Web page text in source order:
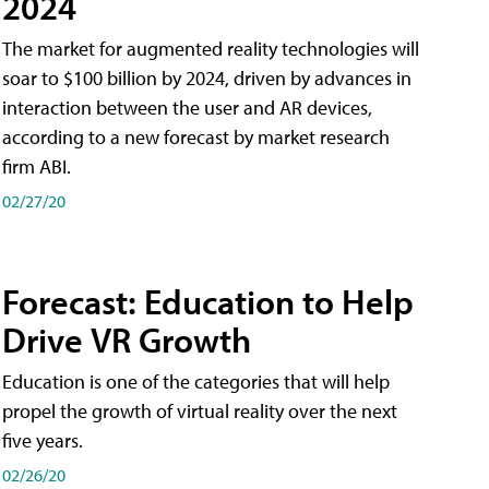
The market for augmented reality technologies will
soar to $100 billion by 2024, driven by advances in
interaction between the user and AR devices,
according to a new forecast by market research
firm ABI.
02/27/20
Forecast: Education to Help
Drive VR Growth
Education is one of the categories that will help
propel the growth of virtual reality over the next
five years.
02/26/20